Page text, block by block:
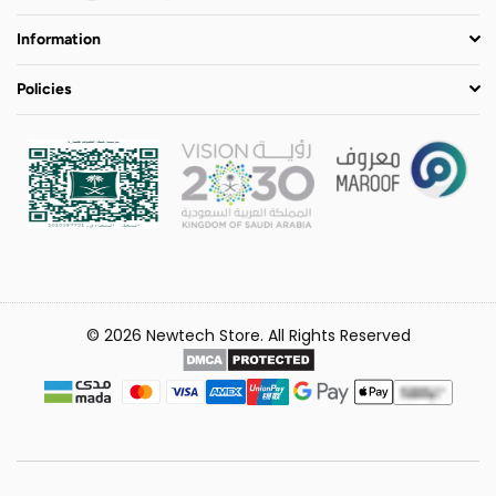
Information
Policies
© 2026 Newtech Store. All Rights Reserved